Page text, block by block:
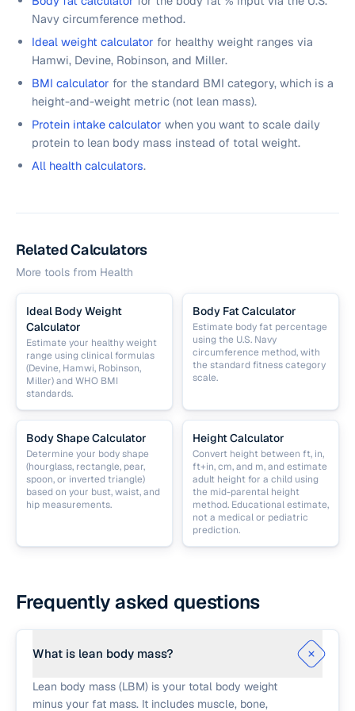
Navy circumference method.
Ideal weight calculator for healthy weight ranges via
Hamwi, Devine, Robinson, and Miller.
BMI calculator for the standard BMI category, which is a
height-and-weight metric (not lean mass).
Protein intake calculator when you want to scale daily
protein to lean body mass instead of total weight.
All health calculators.
Related Calculators
More tools from Health
Ideal Body Weight
Calculator
Estimate your healthy weight
range using clinical formulas
(Devine, Hamwi, Robinson,
Miller) and WHO BMI
standards.
Body Fat Calculator
Estimate body fat percentage
using the U.S. Navy
circumference method, with
the standard fitness category
scale.
Body Shape Calculator
Determine your body shape
(hourglass, rectangle, pear,
spoon, or inverted triangle)
based on your bust, waist, and
hip measurements.
Height Calculator
Convert height between ft, in,
ft+in, cm, and m, and estimate
adult height for a child using
the mid-parental height
method. Educational estimate,
not a medical or pediatric
prediction.
Frequently asked questions
What is lean body mass?
Lean body mass (LBM) is your total body weight
minus your fat mass. It includes muscle, bone,